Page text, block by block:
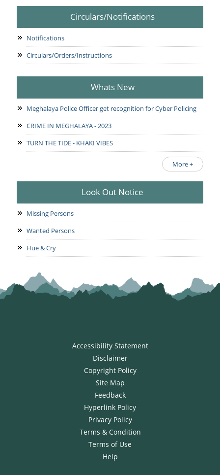
Circulars/Notifications
Notifications
Circulars/Orders/Instructions
Whats New
Meghalaya Police Officer get recognition for Cyber Policing
CRIME IN MEGHALAYA - 2023
TURN THE TIDE - KHAKI VIBES
More +
Look Out Notice
Missing Persons
Wanted Persons
Hue & Cry
Accessibility Statement
Disclaimer
Copyright Policy
Site Map
Feedback
Hyperlink Policy
Privacy Policy
Terms & Condition
Terms of Use
Help